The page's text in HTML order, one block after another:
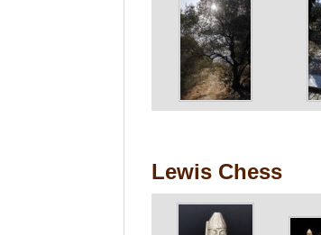
Lewis Chess